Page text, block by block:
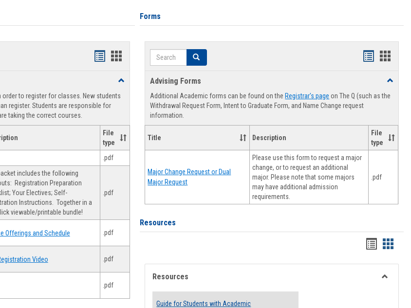
Handouts
view
Handouts
view
Toggle
Support
to register for classes. New students
register. Students are responsible for
taking the correct courses.
File
type
.pdf
includes the following
Registration Preparation
Your Electives; Self-
Instructions. Together in a
viewable/printable bundle!
.pdf
Offerings and Schedule .pdf
Video .pdf
.pdf
Forms
Search Search
Handouts
viewview
Advising Forms
Toggle
Forms
Additional Academic forms can be found on the Registrar's page on The Q (such as the
Withdrawal Request Form, Intent to Graduate Form, and Name Change request
information.
Title Description
File
type
Major Change Request or Dual
Major Request
Please use this form to request a major
change, or to request an additional
major. Please note that some majors
may have additional admission
requirements.
.pdf
Resources
Handouts
list
view
card
view
Resources
Guide for Students with Academic